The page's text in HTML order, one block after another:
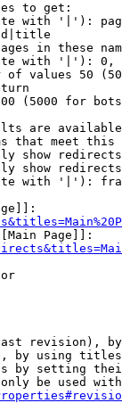
to get:
with '|'):
in these
with '|'):
of values 50
(5000 for
are
that meet this
show
show
with '|'):
Page]]:
revision),
by using
by setting
be used